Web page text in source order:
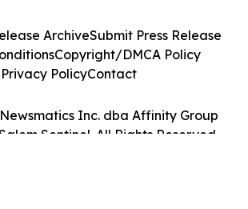
Inc. dba Affinity Group
Sentinel. All Rights Reserved.
ArchiveSubmit Press Release
Copyright/DMCA Policy
Privacy PolicyContact